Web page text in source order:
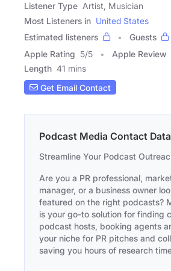
Listener Type Artist, Musician
Most Listeners in United States
Estimated listeners
Guests
Apple Rating 5/5 Apple Review
Length 41 mins
Get Email Contact
Podcast Media Contact
Streamline Your Podcast
Are you a PR professional,
manager, or a business owner
featured on the right podcasts?
is your go-to solution for finding
podcast hosts, booking agents
your niche for PR pitches and
saving you hours of research